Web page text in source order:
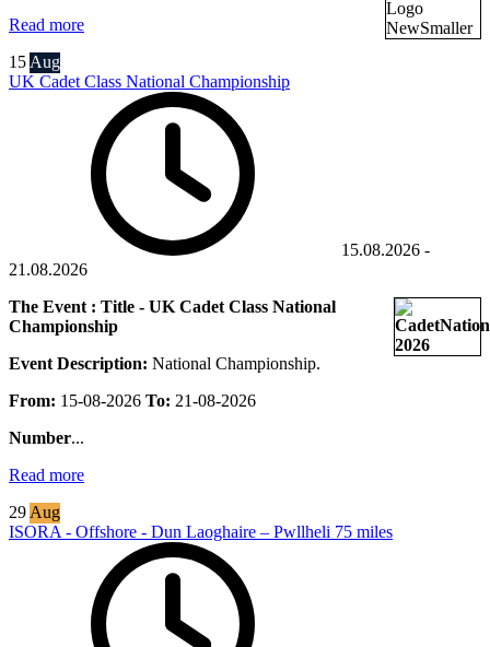
Read more
15 Aug
UK Cadet Class National Championship
15.08.2026 -
21.08.2026
The Event : Title - UK Cadet Class National
Championship
Event Description: National Championship.
From: 15-08-2026 To: 21-08-2026
Number...
Read more
29 Aug
ISORA - Offshore - Dun Laoghaire – Pwllheli 75 miles